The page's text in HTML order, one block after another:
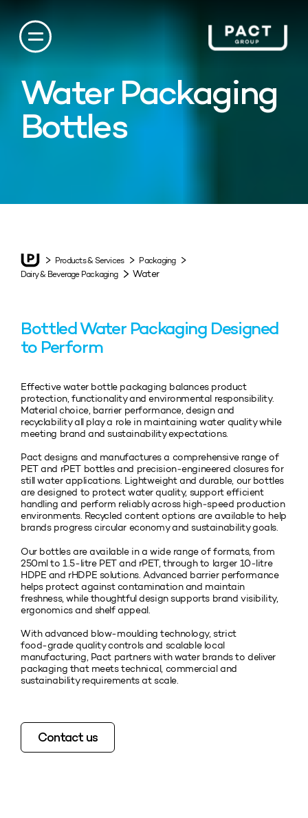
Water Packaging
Bottles
Products & Services
Packaging
Dairy & Beverage Packaging
Water
Bottled Water Packaging Designed
to Perform
Effective water bottle packaging balances product
protection, functionality and environmental responsibility.
Material choice, barrier performance, design and
recyclability all play a role in maintaining water quality while
meeting brand and sustainability expectations.
Pact designs and manufactures a comprehensive range of
PET and rPET bottles and precision‑engineered closures for
still water applications. Lightweight and durable, our bottles
are designed to protect water quality, support efficient
handling and perform reliably across high‑speed production
environments. Recycled content options are available to help
brands progress circular economy and sustainability goals.
Our bottles are available in a wide range of formats, from
250ml to 1.5‑litre PET and rPET, through to larger 10‑litre
HDPE and rHDPE solutions. Advanced barrier performance
helps protect against contamination and maintain
freshness, while thoughtful design supports brand visibility,
ergonomics and shelf appeal.
With advanced blow‑moulding technology, strict
food‑grade quality controls and scalable local
manufacturing, Pact partners with water brands to deliver
packaging that meets technical, commercial and
sustainability requirements at scale.
Contact us